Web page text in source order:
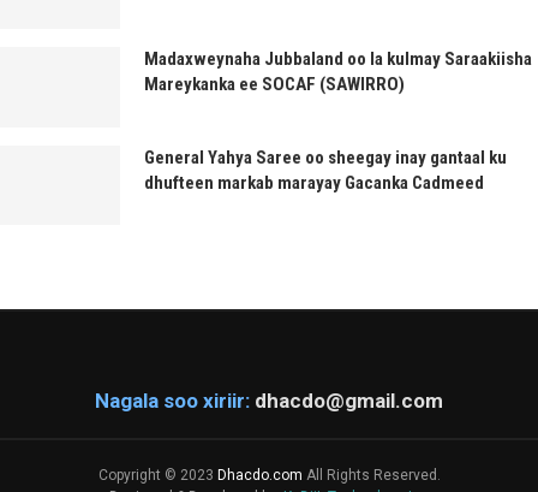
Madaxweynaha Jubbaland oo la kulmay Saraakiisha
Mareykanka ee SOCAF (SAWIRRO)
General Yahya Saree oo sheegay inay gantaal ku
dhufteen markab marayay Gacanka Cadmeed
Nagala soo xiriir: dhacdo@gmail.com
Copyright © 2023 Dhacdo.com All Rights Reserved.